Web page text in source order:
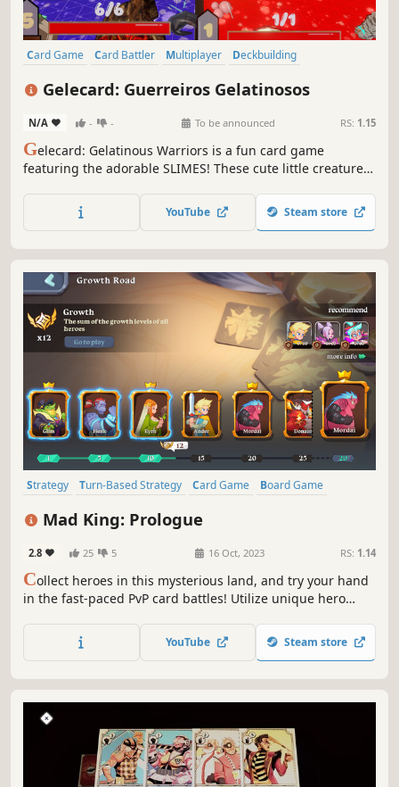
Card Game Card Battler Multiplayer
Deckbuilding
Gelecard: Guerreiros Gelatinosos
N/A - - To be announced RS: 1.15
Gelecard: Gelatinous Warriors is a fun card game
featuring the adorable SLIMES! These cute little creatures
YouTube Steam store
Strategy Turn-Based Strategy Card Game
Board Game
Mad King: Prologue
2.8 25 5 16 Oct, 2023 RS: 1.14
Collect heroes in this mysterious land, and try your hand
in the fast-paced PvP card battles! Utilize unique hero
YouTube Steam store